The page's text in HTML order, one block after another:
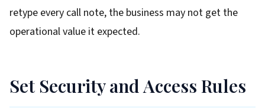
retype every call note, the business may not get the
operational value it expected.
Set Security and Access Rules